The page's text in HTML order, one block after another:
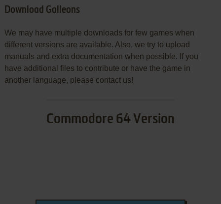
Download Galleons
We may have multiple downloads for few games when
different versions are available. Also, we try to upload
manuals and extra documentation when possible. If you
have additional files to contribute or have the game in
another language, please contact us!
Commodore 64 Version